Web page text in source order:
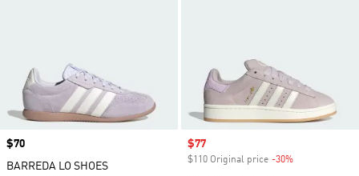
Price
$70
BARREDA LO SHOES
Sale price
$77
$110 Original price -30%